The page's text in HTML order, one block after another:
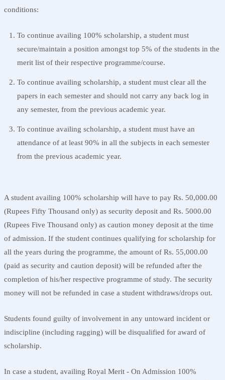
conditions:
To continue availing 100% scholarship, a student must
secure/maintain a position amongst top 5% of the students in the
merit list of their respective programme/course.
To continue availing scholarship, a student must clear all the
papers in each semester and should not carry any back log in
any semester, from the previous academic year.
To continue availing scholarship, a student must have an
attendance of at least 90% in all the subjects in each semester
from the previous academic year.
A student availing 100% scholarship will have to pay Rs. 50,000.00
(Rupees Fifty Thousand only) as security deposit and Rs. 5000.00
(Rupees Five Thousand only) as caution money deposit at the time
of admission. If the student continues qualifying for scholarship for
all the years during the programme, the amount of Rs. 55,000.00
(paid as security and caution deposit) will be refunded after the
completion of his/her respective programme of study. The security
money will not be refunded in case a student withdraws/drops out.
Students found guilty of involvement in any untoward incident or
indiscipline (including ragging) will be disqualified for award of
scholarship.
In case a student, availing Royal Merit - On Admission 100%